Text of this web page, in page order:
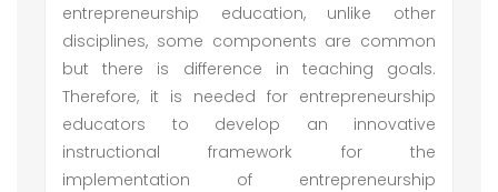
entrepreneurship education, unlike other
disciplines, some components are common
but there is difference in teaching goals.
Therefore, it is needed for entrepreneurship
educators to develop an innovative
instructional framework for the
implementation of entrepreneurship